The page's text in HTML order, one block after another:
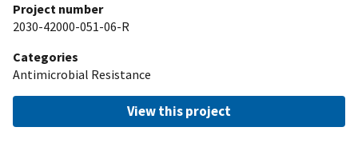
Project number
2030-42000-051-06-R
Categories
Antimicrobial Resistance
View this project